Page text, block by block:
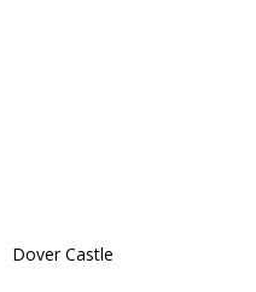
Dover Castle